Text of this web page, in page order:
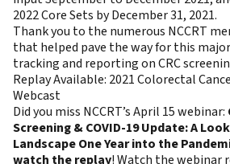
2022 Core Sets by December 31, 2021.
Thank you to the numerous NCCRT
that helped pave the way for this
tracking and reporting on CRC
Replay Available: 2021 Colorectal
Webcast
Did you miss NCCRT’s April 15 webinar:
Screening & COVID-19 Update: A
Landscape One Year into the
watch the replay! Watch the webinar